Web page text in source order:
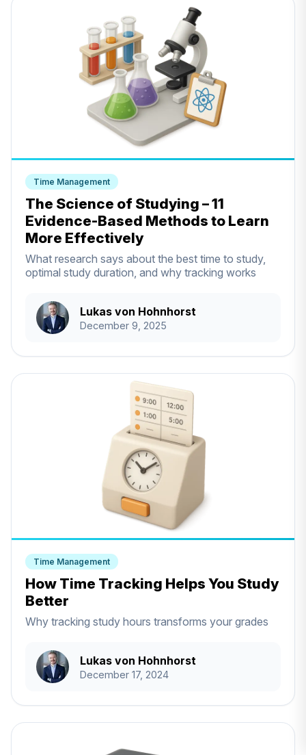
Time Management
The Science of Studying – 11
Evidence-Based Methods to Learn
More Effectively
What research says about the best time to study,
optimal study duration, and why tracking works
Lukas von Hohnhorst
December 9, 2025
Time Management
How Time Tracking Helps You Study
Better
Why tracking study hours transforms your grades
Lukas von Hohnhorst
December 17, 2024